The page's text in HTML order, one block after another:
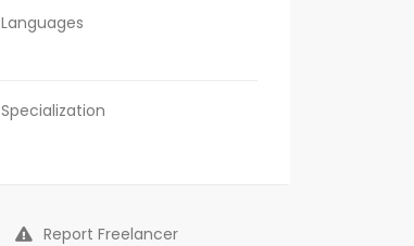
Languages
Specialization
Report Freelancer